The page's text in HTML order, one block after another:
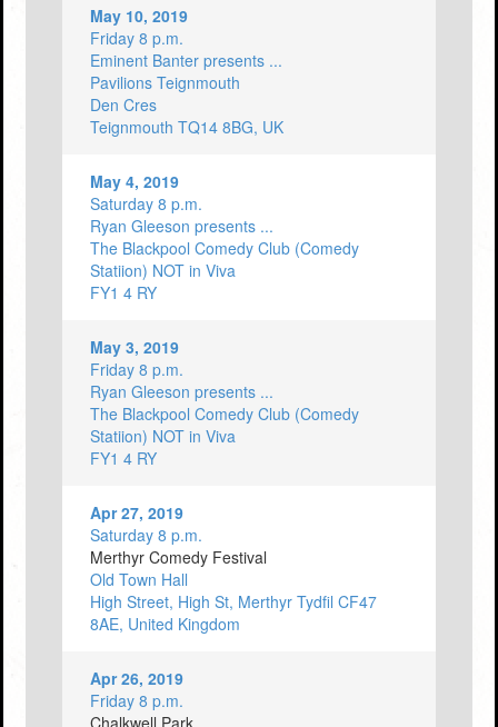
May 10, 2019
Friday 8 p.m.
Eminent Banter presents ...
Pavilions Teignmouth
Den Cres
Teignmouth TQ14 8BG, UK
May 4, 2019
Saturday 8 p.m.
Ryan Gleeson presents ...
The Blackpool Comedy Club (Comedy
Statiion) NOT in Viva
FY1 4 RY
May 3, 2019
Friday 8 p.m.
Ryan Gleeson presents ...
The Blackpool Comedy Club (Comedy
Statiion) NOT in Viva
FY1 4 RY
Apr 27, 2019
Saturday 8 p.m.
Merthyr Comedy Festival
Old Town Hall
High Street, High St, Merthyr Tydfil CF47
8AE, United Kingdom
Apr 26, 2019
Friday 8 p.m.
Chalkwell Park